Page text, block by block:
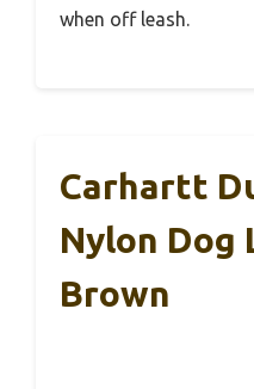
when off leash.
Carhartt
Nylon Dog
Brown